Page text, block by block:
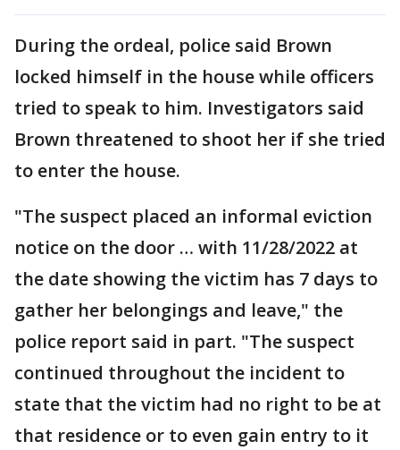
During the ordeal, police said Brown
locked himself in the house while officers
tried to speak to him. Investigators said
Brown threatened to shoot her if she tried
to enter the house.
"The suspect placed an informal eviction
notice on the door … with 11/28/2022 at
the date showing the victim has 7 days to
gather her belongings and leave," the
police report said in part. "The suspect
continued throughout the incident to
state that the victim had no right to be at
that residence or to even gain entry to it